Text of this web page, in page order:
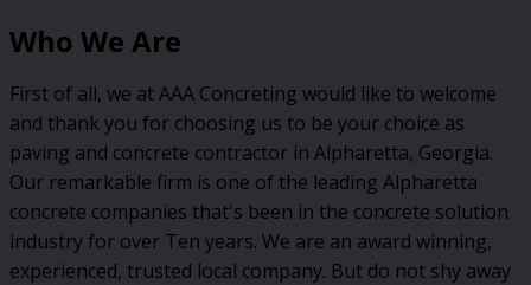
Who We Are
First of all, we at AAA Concreting would like to welcome
and thank you for choosing us to be your choice as
paving and concrete contractor in Alpharetta, Georgia.
Our remarkable firm is one of the leading Alpharetta
concrete companies that's been in the concrete solution
industry for over Ten years. We are an award winning,
experienced, trusted local company. But do not shy away